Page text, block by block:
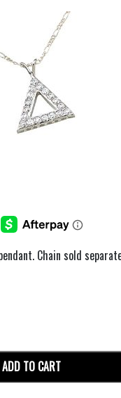
Chain sold
ADD TO CART